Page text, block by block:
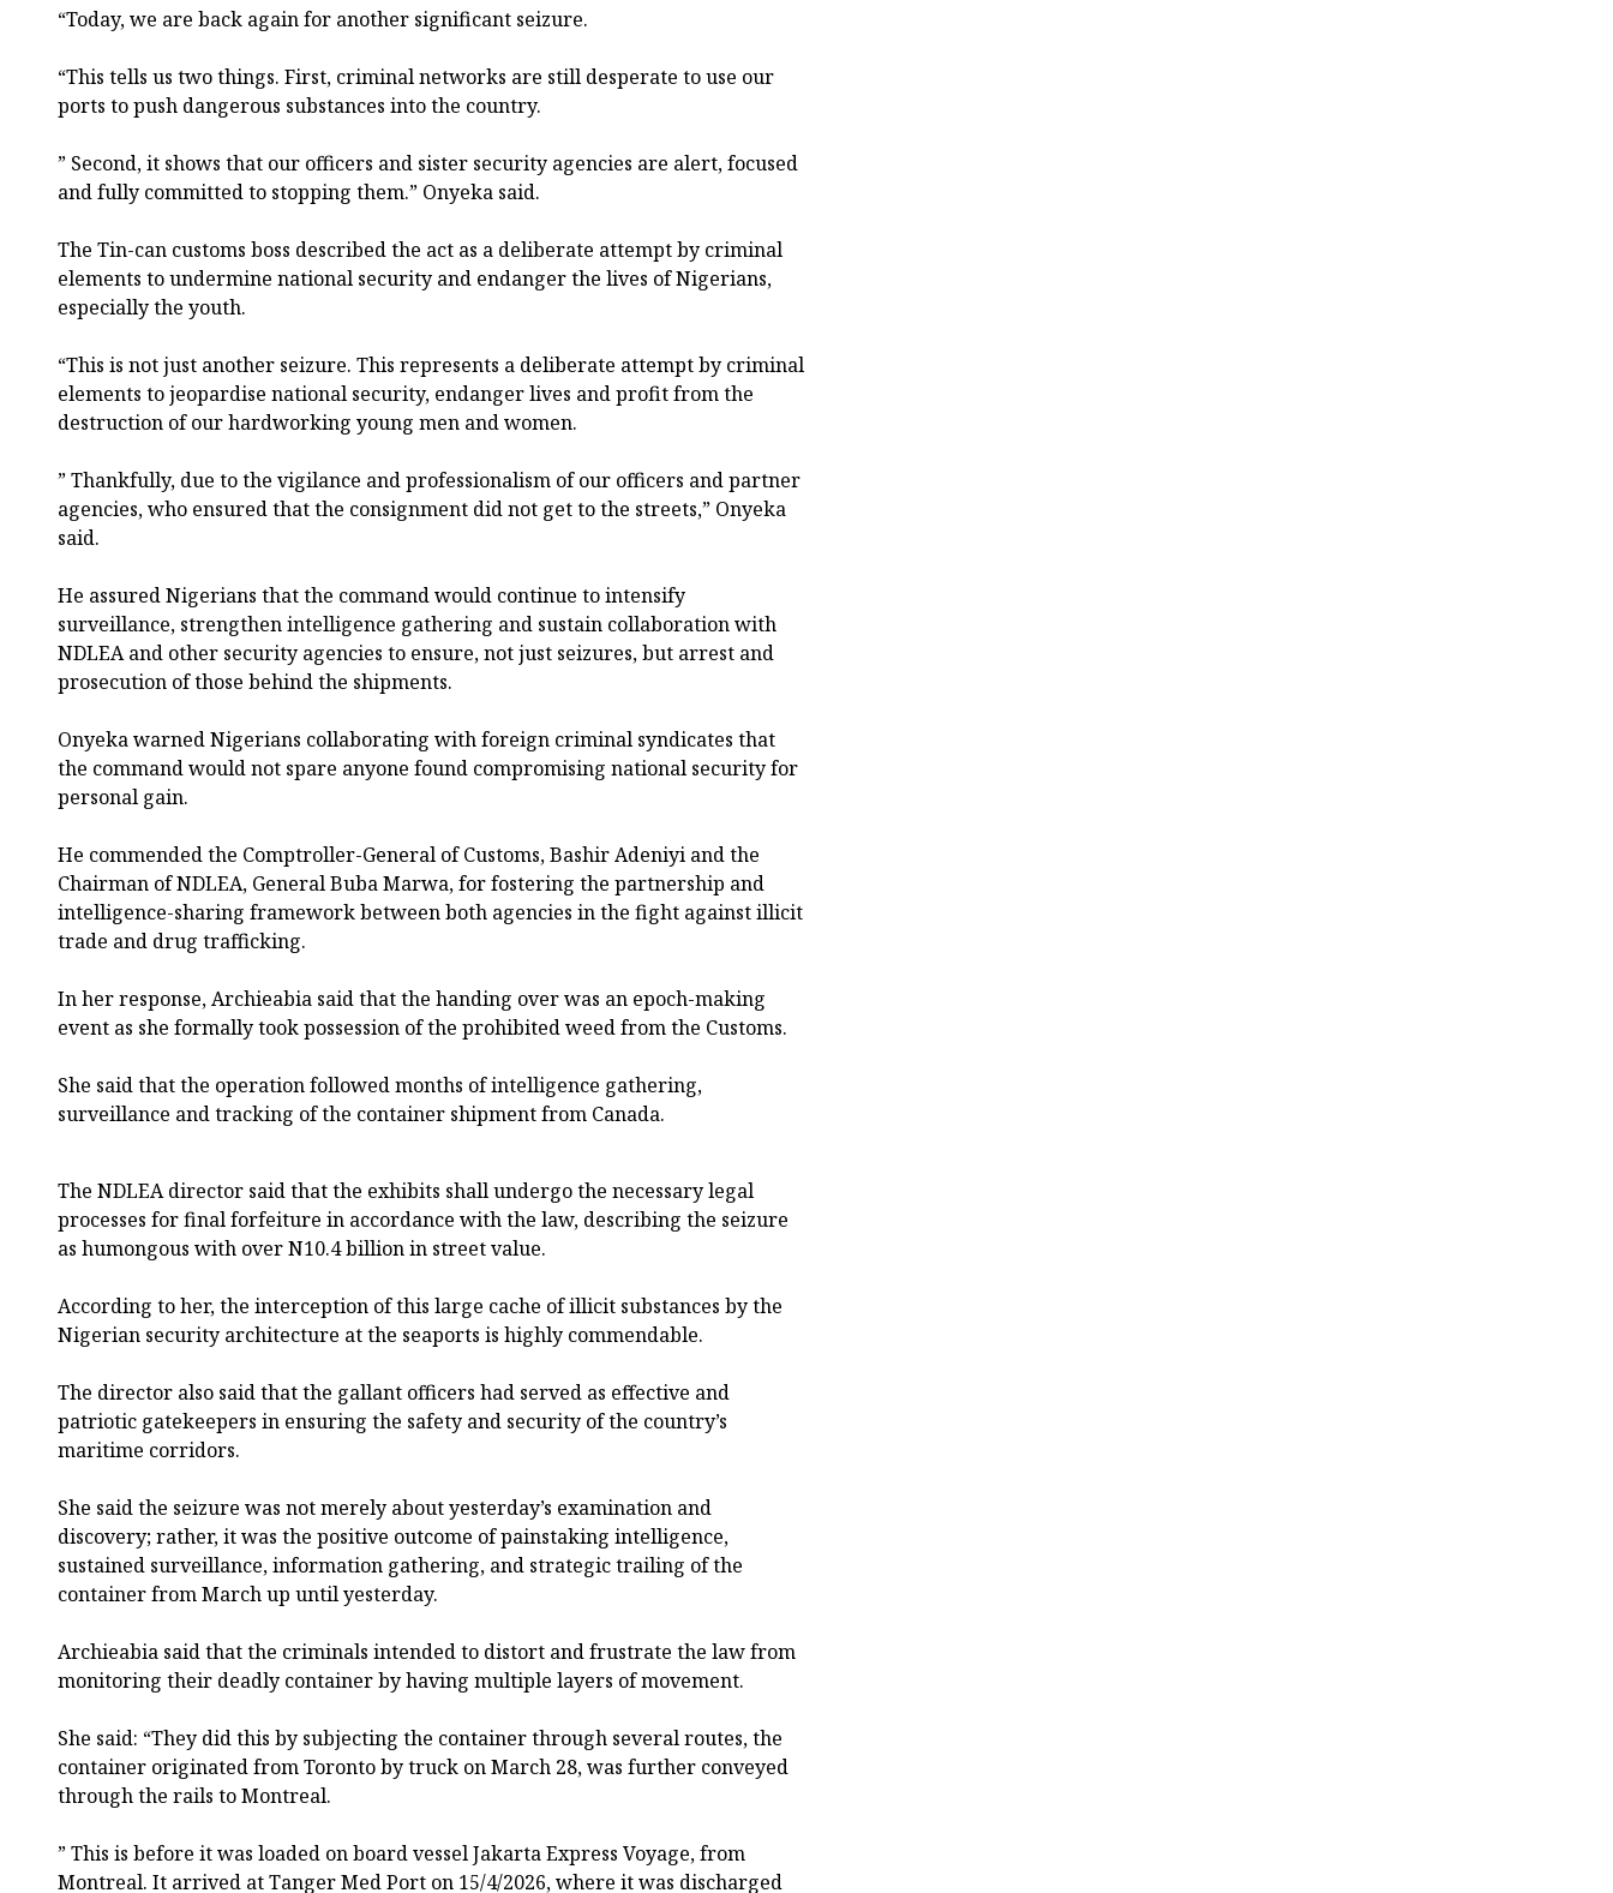
“Today, we are back again for another significant seizure.
“This tells us two things. First, criminal networks are still desperate to use our
ports to push dangerous substances into the country.
” Second, it shows that our officers and sister security agencies are alert, focused
and fully committed to stopping them.” Onyeka said.
The Tin-can customs boss described the act as a deliberate attempt by criminal
elements to undermine national security and endanger the lives of Nigerians,
especially the youth.
“This is not just another seizure. This represents a deliberate attempt by criminal
elements to jeopardise national security, endanger lives and profit from the
destruction of our hardworking young men and women.
” Thankfully, due to the vigilance and professionalism of our officers and partner
agencies, who ensured that the consignment did not get to the streets,” Onyeka
said.
He assured Nigerians that the command would continue to intensify
surveillance, strengthen intelligence gathering and sustain collaboration with
NDLEA and other security agencies to ensure, not just seizures, but arrest and
prosecution of those behind the shipments.
Onyeka warned Nigerians collaborating with foreign criminal syndicates that
the command would not spare anyone found compromising national security for
personal gain.
He commended the Comptroller-General of Customs, Bashir Adeniyi and the
Chairman of NDLEA, General Buba Marwa, for fostering the partnership and
intelligence-sharing framework between both agencies in the fight against illicit
trade and drug trafficking.
In her response, Archieabia said that the handing over was an epoch-making
event as she formally took possession of the prohibited weed from the Customs.
She said that the operation followed months of intelligence gathering,
surveillance and tracking of the container shipment from Canada.
The NDLEA director said that the exhibits shall undergo the necessary legal
processes for final forfeiture in accordance with the law, describing the seizure
as humongous with over N10.4 billion in street value.
According to her, the interception of this large cache of illicit substances by the
Nigerian security architecture at the seaports is highly commendable.
The director also said that the gallant officers had served as effective and
patriotic gatekeepers in ensuring the safety and security of the country’s
maritime corridors.
She said the seizure was not merely about yesterday’s examination and
discovery; rather, it was the positive outcome of painstaking intelligence,
sustained surveillance, information gathering, and strategic trailing of the
container from March up until yesterday.
Archieabia said that the criminals intended to distort and frustrate the law from
monitoring their deadly container by having multiple layers of movement.
She said: “They did this by subjecting the container through several routes, the
container originated from Toronto by truck on March 28, was further conveyed
through the rails to Montreal.
” This is before it was loaded on board vessel Jakarta Express Voyage, from
Montreal. It arrived at Tanger Med Port on 15/4/2026, where it was discharged